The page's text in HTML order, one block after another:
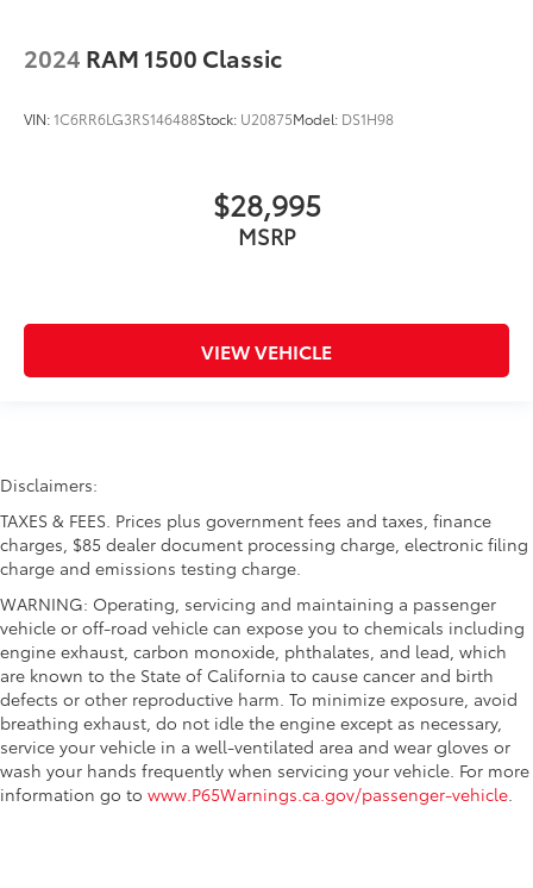
2024 RAM 1500 Classic
VIN:1C6RR6LG3RS146488Stock: U20875Model: DS1H98
$28,995
MSRP
VIEW VEHICLE
Disclaimers:
TAXES & FEES. Prices plus government fees and taxes, finance
charges, $85 dealer document processing charge, electronic filing
charge and emissions testing charge.
WARNING: Operating, servicing and maintaining a passenger
vehicle or off-road vehicle can expose you to chemicals including
engine exhaust, carbon monoxide, phthalates, and lead, which
are known to the State of California to cause cancer and birth
defects or other reproductive harm. To minimize exposure, avoid
breathing exhaust, do not idle the engine except as necessary,
service your vehicle in a well-ventilated area and wear gloves or
wash your hands frequently when servicing your vehicle. For more
information go to www.P65Warnings.ca.gov/passenger-vehicle